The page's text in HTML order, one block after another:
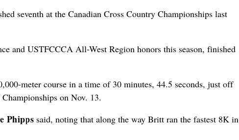
seventh at the Canadian Cross Country Championships last
and USTFCCCA All-West Region honors this season, finished
meter course in a time of 30 minutes, 44.5 seconds, just off
on Nov. 13.
Phipps said, noting that along the way Britt ran the fastest 8K in